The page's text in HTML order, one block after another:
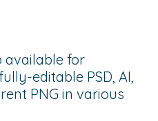
available for
editable PSD, AI,
PNG in various